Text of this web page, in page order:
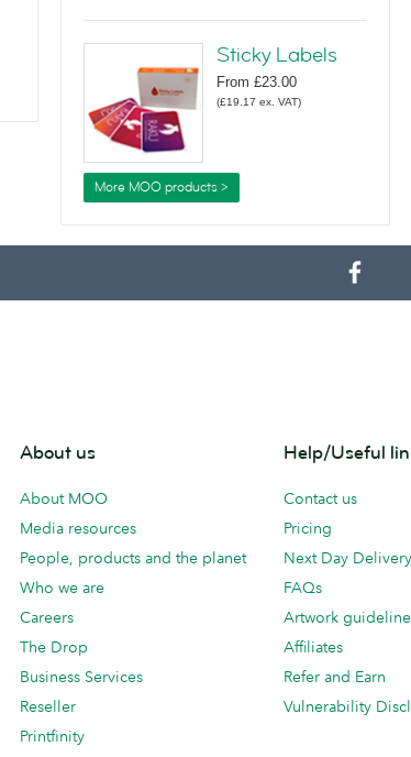
Sticky Labels
From £23.00
(£19.17 ex. VAT)
More MOO products >
About us
About MOO
Media resources
People, products and the planet
Who we are
Careers
The Drop
Business Services
Reseller
Printfinity
Help/Useful
Contact us
Pricing
Next Day Delivery
FAQs
Artwork
Affiliates
Refer and Earn
Vulnerability